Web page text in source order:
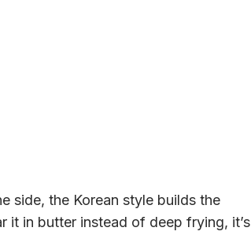
side, the Korean style builds the
it in butter instead of deep frying, it’s